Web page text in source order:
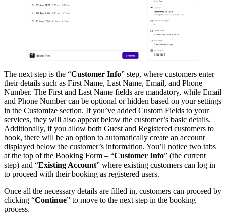
The next step is the “Customer Info” step, where customers enter
their details such as First Name, Last Name, Email, and Phone
Number. The First and Last Name fields are mandatory, while Email
and Phone Number can be optional or hidden based on your settings
in the Customize section. If you’ve added Custom Fields to your
services, they will also appear below the customer’s basic details.
Additionally, if you allow both Guest and Registered customers to
book, there will be an option to automatically create an account
displayed below the customer’s information. You’ll notice two tabs
at the top of the Booking Form – “Customer Info” (the current
step) and “Existing Account” where existing customers can log in
to proceed with their booking as registered users.
Once all the necessary details are filled in, customers can proceed by
clicking “Continue” to move to the next step in the booking
process.